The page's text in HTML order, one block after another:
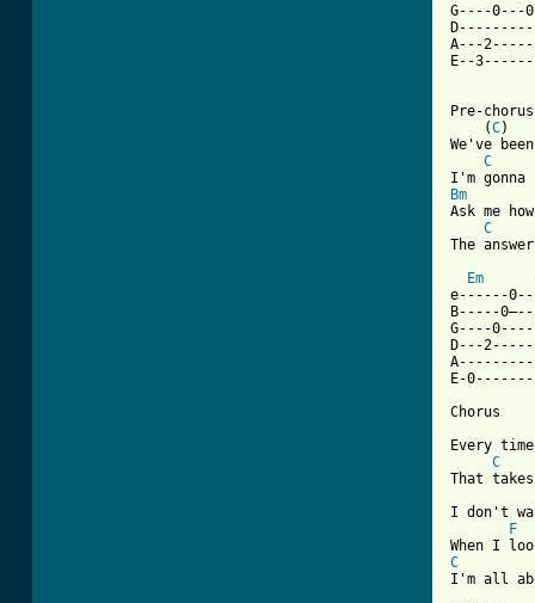
G----0---
A---
E--
Pre-
    (
C
We've
C
Bm
Ask me
C
The
Em
e------
B-----
G----
D---
E-
Chorus
Every
C
That
I don't
F
C